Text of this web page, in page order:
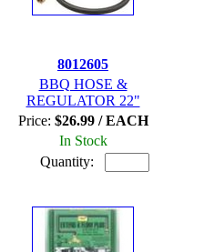
8012605
BBQ HOSE &
REGULATOR 22"
Price: $26.99 / EACH
In Stock
Quantity: